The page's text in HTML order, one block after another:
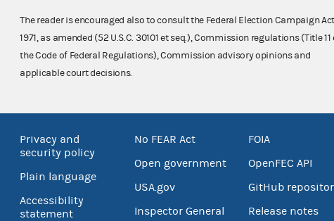
The reader is encouraged also to consult the Federal Election Campaign
1971, as amended (52 U.S.C. 30101 et seq.), Commission regulations (Title 11
the Code of Federal Regulations), Commission advisory opinions and
applicable court decisions.
Privacy and
security policy
Plain language
Accessibility
statement
No FEAR Act
Open government
USA.gov
Inspector General
FOIA
OpenFEC API
GitHub
Release notes